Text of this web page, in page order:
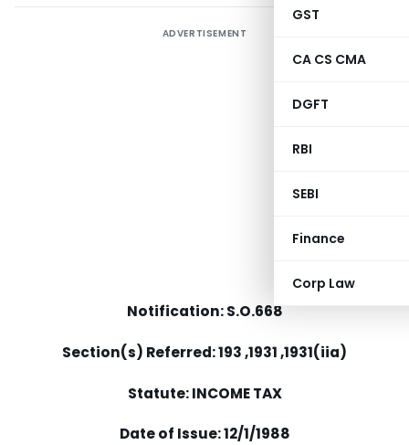
GST
CA CS CMA
DGFT
RBI
SEBI
Finance
Corp Law
ADVERTISEMENT
Notification: S.O.668
Section(s) Referred: 193 ,1931 ,1931(iia)
Statute: INCOME TAX
Date of Issue: 12/1/1988